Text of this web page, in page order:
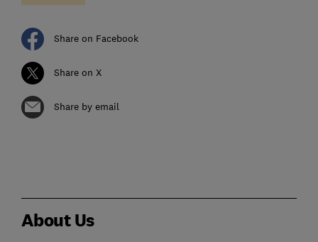
Share on Facebook
Share on X
Share by email
About Us